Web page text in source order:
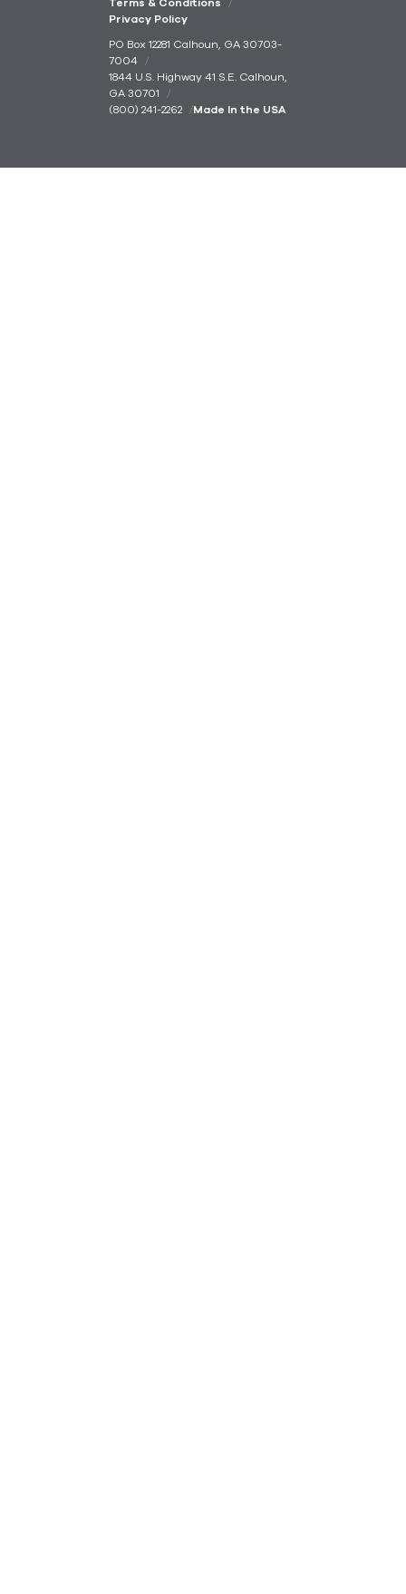
Terms & Conditions
Privacy Policy
PO Box 12281 Calhoun, GA 30703-
7004
1844 U.S. Highway 41 S.E. Calhoun,
GA 30701
(800) 241-2262
Made In the USA